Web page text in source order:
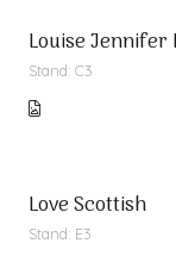
Louise Jennifer
Stand: C3
Love Scottish
Stand: E3